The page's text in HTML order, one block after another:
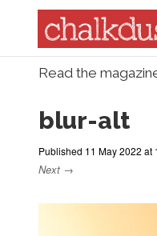
Skip to content
Read the
blur-alt
Published 11 May 2022 at
Next →